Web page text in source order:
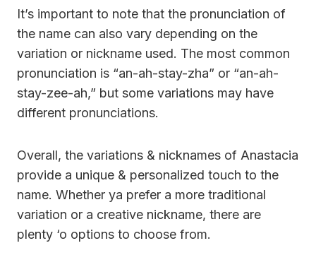
It’s important to note that the pronunciation of
the name can also vary depending on the
variation or nickname used. The most common
pronunciation is “an-ah-stay-zha” or “an-ah-
stay-zee-ah,” but some variations may have
different pronunciations.
Overall, the variations & nicknames of Anastacia
provide a unique & personalized touch to the
name. Whether ya prefer a more traditional
variation or a creative nickname, there are
plenty ‘o options to choose from.